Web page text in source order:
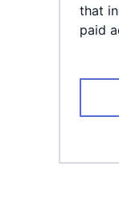
that
paid